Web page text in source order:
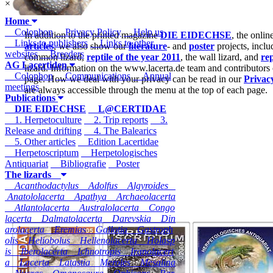
×
Home
Colophon Privacy Policy Help us
Links to publishers Links to other
websites Breeders
AG Lacertiden
Colophon Communications Annual
meetings
Publications
DIE EIDECHSE
L@CERTIDAE
1. Herpetoculture
2. Trip reports
3.
Release and drifting
4. The Balearics
5. Other articles
Edition Lacertidae
Herpetoscriptum
Herpetologisches
Antiquariat
Bibliografie
Poster
The lizards
Acanthodactylus Adolfus Algyroides
Anatololacerta Apathya Archaeolacerta
Atlantolacerta Australolacerta Congo
lacerta Dalmatolacerta Darevskia Din
arolacertaEremiasGallotiaGastroph
olisHeliobolusHellenolacertaHolasp
is IberolacertaIchnotropisIranolacert
a LacertaLatastiaMerolesMesalina
In addition to the printed magazineDIE EIDECHSE, the
articles, we also show ourliterature- and poster projects,
common lizard, reptile of the year 2011, the wall lizard, and
lizard. Information on the www.lacerta.de team and
page. How we deal with your privacy can be read in our
are always accessible through the menu at the top of each page.